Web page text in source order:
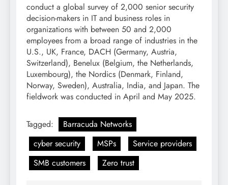
conduct a global survey of 2,000 senior security
decision-makers in IT and business roles in
organizations with between 50 and 2,000
employees from a broad range of industries in the
U.S., UK, France, DACH (Germany, Austria,
Switzerland), Benelux (Belgium, the Netherlands,
Luxembourg), the Nordics (Denmark, Finland,
Norway, Sweden), Australia, India, and Japan. The
fieldwork was conducted in April and May 2025.
Tagged:
Barracuda Networks
cyber security
MSPs
Service providers
SMB customers
Zero trust